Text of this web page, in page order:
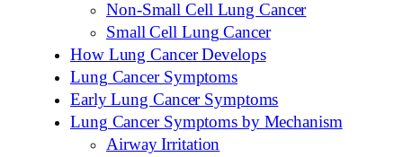
Non-Small Cell Lung Cancer
Small Cell Lung Cancer
How Lung Cancer Develops
Lung Cancer Symptoms
Early Lung Cancer Symptoms
Lung Cancer Symptoms by Mechanism
Airway Irritation